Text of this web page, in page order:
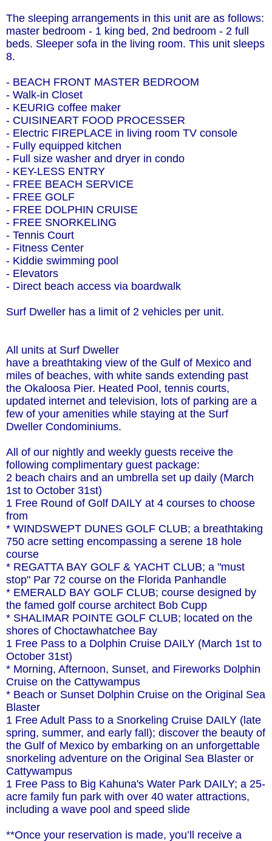
The sleeping arrangements in this unit are as follows:
master bedroom - 1 king bed, 2nd bedroom - 2 full
beds. Sleeper sofa in the living room. This unit sleeps
8.
- BEACH FRONT MASTER BEDROOM
- Walk-in Closet
- KEURIG coffee maker
- CUISINEART FOOD PROCESSER
- Electric FIREPLACE in living room TV console
- Fully equipped kitchen
- Full size washer and dryer in condo
- KEY-LESS ENTRY
- FREE BEACH SERVICE
- FREE GOLF
- FREE DOLPHIN CRUISE
- FREE SNORKELING
- Tennis Court
- Fitness Center
- Kiddie swimming pool
- Elevators
- Direct beach access via boardwalk
Surf Dweller has a limit of 2 vehicles per unit.
All units at Surf Dweller
have a breathtaking view of the Gulf of Mexico and
miles of beaches, with white sands extending past
the Okaloosa Pier. Heated Pool, tennis courts,
updated internet and television, lots of parking are a
few of your amenities while staying at the Surf
Dweller Condominiums.
All of our nightly and weekly guests receive the
following complimentary guest package:
2 beach chairs and an umbrella set up daily (March
1st to October 31st)
1 Free Round of Golf DAILY at 4 courses to choose
from
* WINDSWEPT DUNES GOLF CLUB; a breathtaking
750 acre setting encompassing a serene 18 hole
course
* REGATTA BAY GOLF & YACHT CLUB; a "must
stop" Par 72 course on the Florida Panhandle
* EMERALD BAY GOLF CLUB; course designed by
the famed golf course architect Bob Cupp
* SHALIMAR POINTE GOLF CLUB; located on the
shores of Choctawhatchee Bay
1 Free Pass to a Dolphin Cruise DAILY (March 1st to
October 31st)
* Morning, Afternoon, Sunset, and Fireworks Dolphin
Cruise on the Cattywampus
* Beach or Sunset Dolphin Cruise on the Original Sea
Blaster
1 Free Adult Pass to a Snorkeling Cruise DAILY (late
spring, summer, and early fall); discover the beauty of
the Gulf of Mexico by embarking on an unforgettable
snorkeling adventure on the Original Sea Blaster or
Cattywampus
1 Free Pass to Big Kahuna's Water Park DAILY; a 25-
acre family fun park with over 40 water attractions,
including a wave pool and speed slide
**Once your reservation is made, you’ll receive a